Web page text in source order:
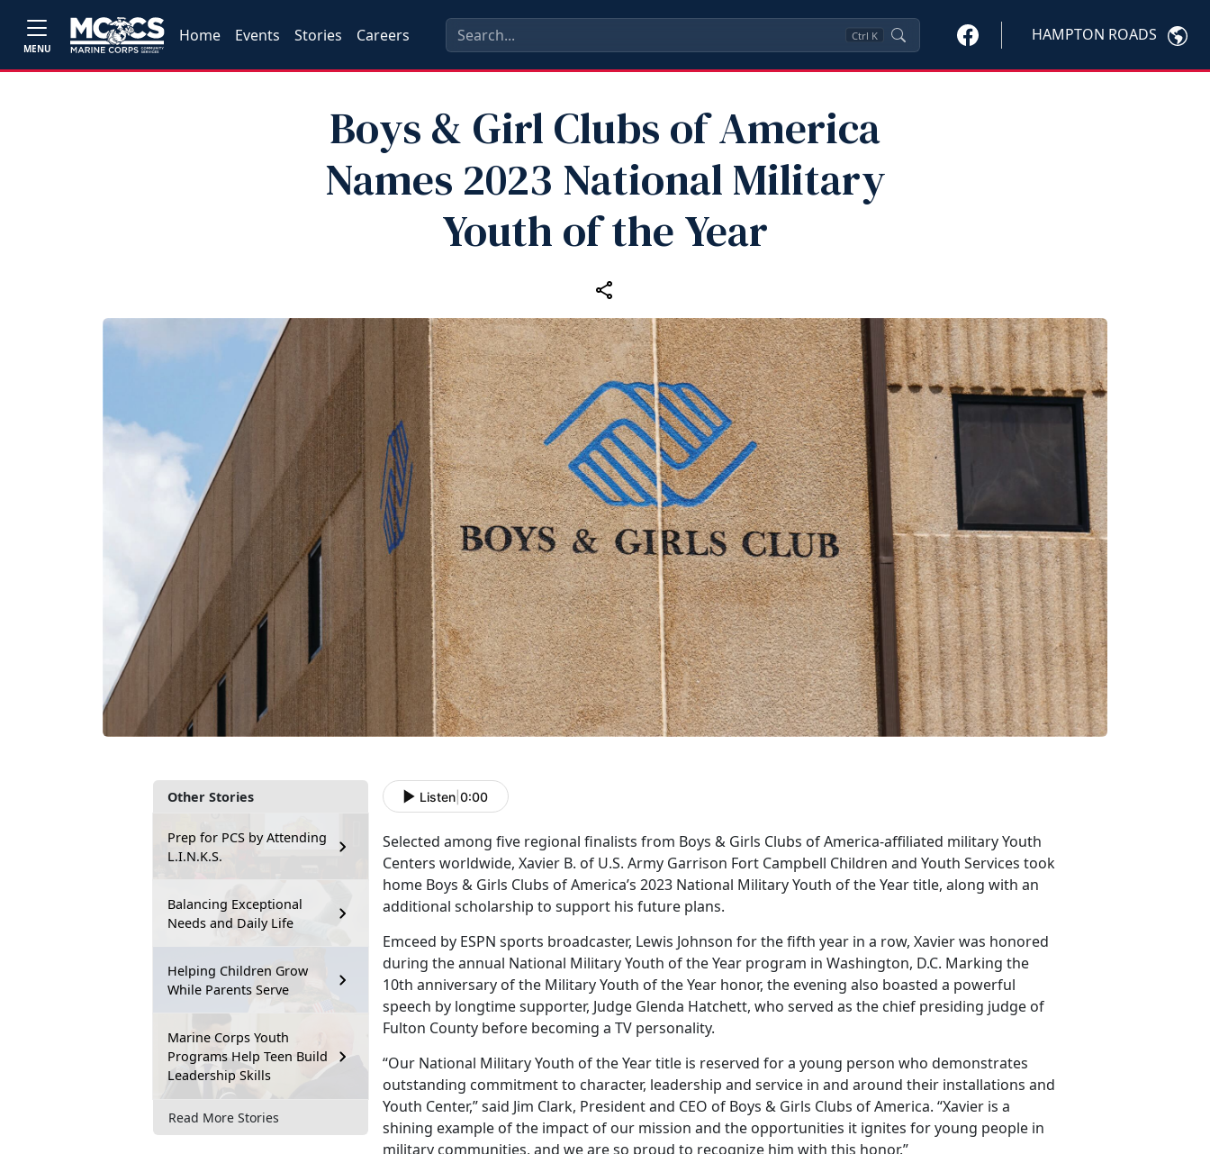
MENU
Home Events Stories Careers Ctrl K HAMPTON ROADS
Boys & Girl Clubs of America
Names 2023 National Military
Youth of the Year
Other Stories
Prep for PCS by Attending
L.I.N.K.S.
Balancing Exceptional
Needs and Daily Life
Helping Children Grow
While Parents Serve
Marine Corps Youth
Programs Help Teen Build
Leadership Skills
Read More Stories
Listen 0:00
Selected among five regional finalists from Boys & Girls Clubs of America-affiliated military Youth
Centers worldwide, Xavier B. of U.S. Army Garrison Fort Campbell Children and Youth Services took
home Boys & Girls Clubs of America’s 2023 National Military Youth of the Year title, along with an
additional scholarship to support his future plans.
Emceed by ESPN sports broadcaster, Lewis Johnson for the fifth year in a row, Xavier was honored
during the annual National Military Youth of the Year program in Washington, D.C. Marking the
10th anniversary of the Military Youth of the Year honor, the evening also boasted a powerful
speech by longtime supporter, Judge Glenda Hatchett, who served as the chief presiding judge of
Fulton County before becoming a TV personality.
“Our National Military Youth of the Year title is reserved for a young person who demonstrates
outstanding commitment to character, leadership and service in and around their installations and
Youth Center,” said Jim Clark, President and CEO of Boys & Girls Clubs of America. “Xavier is a
shining example of the impact of our mission and the opportunities it ignites for young people in
military communities, and we are so proud to recognize him with this honor.”